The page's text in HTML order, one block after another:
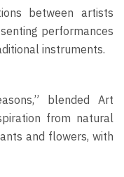
between artists
performances
instruments.
blended Art
from natural
and flowers, with